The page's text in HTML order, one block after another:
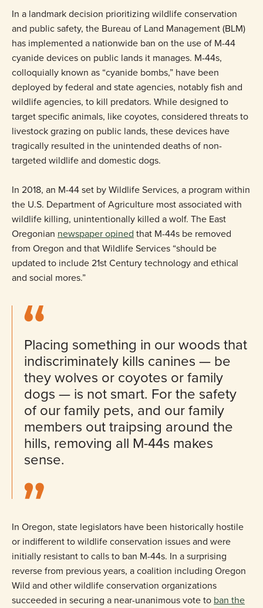
In a landmark decision prioritizing wildlife conservation
and public safety, the Bureau of Land Management (BLM)
has implemented a nationwide ban on the use of M-44
cyanide devices on public lands it manages. M-44s,
colloquially known as “cyanide bombs,” have been
deployed by federal and state agencies, notably fish and
wildlife agencies, to kill predators. While designed to
target specific animals, like coyotes, considered threats to
livestock grazing on public lands, these devices have
tragically resulted in the unintended deaths of non-
targeted wildlife and domestic dogs.
In 2018, an M-44 set by Wildlife Services, a program within
the U.S. Department of Agriculture most associated with
wildlife killing, unintentionally killed a wolf. The East
Oregonian newspaper opined that M-44s be removed
from Oregon and that Wildlife Services “should be
updated to include 21st Century technology and ethical
and social mores.”
Placing something in our woods that
indiscriminately kills canines — be
they wolves or coyotes or family
dogs — is not smart. For the safety
of our family pets, and our family
members out traipsing around the
hills, removing all M-44s makes
sense.
In Oregon, state legislators have been historically hostile
or indifferent to wildlife conservation issues and were
initially resistant to calls to ban M-44s. In a surprising
reverse from previous years, a coalition including Oregon
Wild and other wildlife conservation organizations
succeeded in securing a near-unanimous vote to ban the